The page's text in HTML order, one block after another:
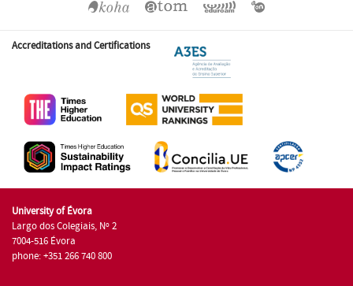
Accreditations and Certifications
University of Évora
Largo dos Colegiais, Nº 2
7004-516 Évora
phone: +351 266 740 800